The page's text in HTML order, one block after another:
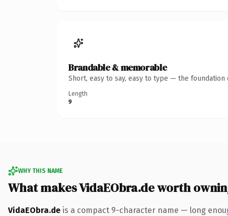
Brandable & memorable
Short, easy to say, easy to type — the foundation
Length
9
WHY THIS NAME
What makes VidaEObra.de worth
VidaEObra.de is a compact 9-character name — long